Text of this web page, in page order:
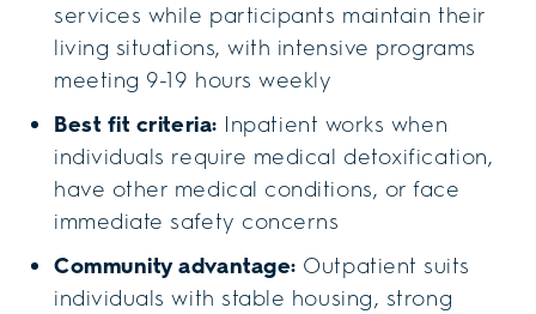
services while participants maintain their
living situations, with intensive programs
meeting 9-19 hours weekly
Best fit criteria: Inpatient works when
individuals require medical detoxification,
have other medical conditions, or face
immediate safety concerns
Community advantage: Outpatient suits
individuals with stable housing, strong